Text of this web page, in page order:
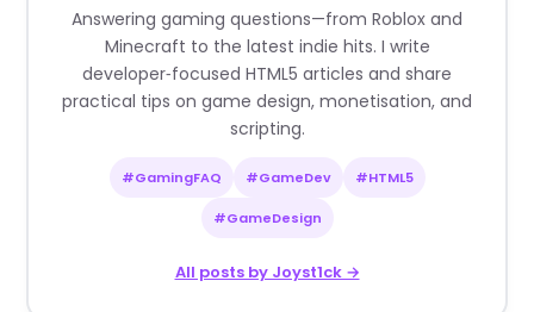
Answering gaming questions—from Roblox and
Minecraft to the latest indie hits. I write
developer‑focused HTML5 articles and share
practical tips on game design, monetisation, and
scripting.
#GamingFAQ #GameDev #HTML5
#GameDesign
All posts by Joyst1ck →